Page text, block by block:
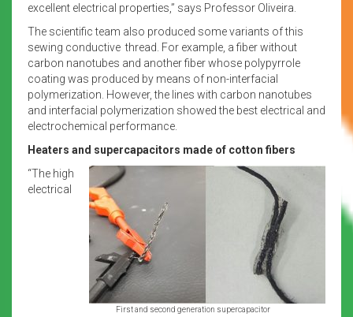
excellent electrical properties,” says Professor Oliveira.
The scientific team also produced some variants of this
sewing conductive thread. For example, a fiber without
carbon nanotubes and another fiber whose polypyrrole
coating was produced by means of non-interfacial
polymerization. However, the lines with carbon nanotubes
and interfacial polymerization showed the best electrical and
electrochemical performance.
Heaters and supercapacitors made of cotton fibers
First and second generation supercapacitor
“The high
electrical